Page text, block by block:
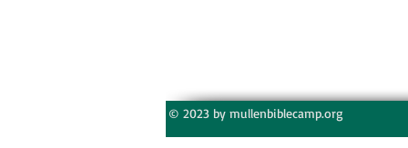
© 2023 by mullenbiblecamp.org